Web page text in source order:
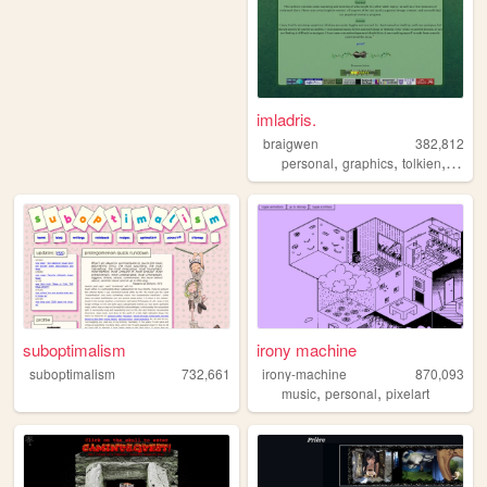
imladris.
braigwen
382,812
personal,graphics,tolkien,
suboptimalism
suboptimalism 732,661
irony machine
irony-machine
870,093
music,personal,pixelart